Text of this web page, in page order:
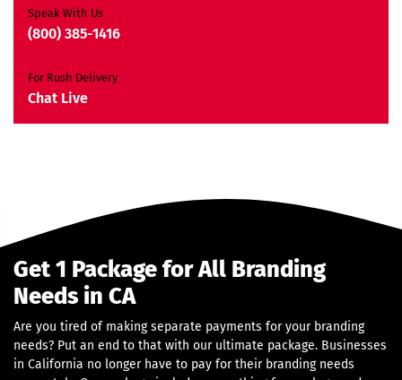
All Final Files Format
Ownership Rights
Money Back Guarantee*
Speak With Us
(800) 385-1416
For Rush Delivery
Chat Live
Get 1 Package for All Branding
Needs in CA
Are you tired of making separate payments for your branding
needs? Put an end to that with our ultimate package. Businesses
in California no longer have to pay for their branding needs